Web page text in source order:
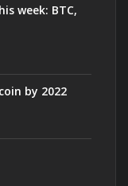
week: BTC,
by 2022